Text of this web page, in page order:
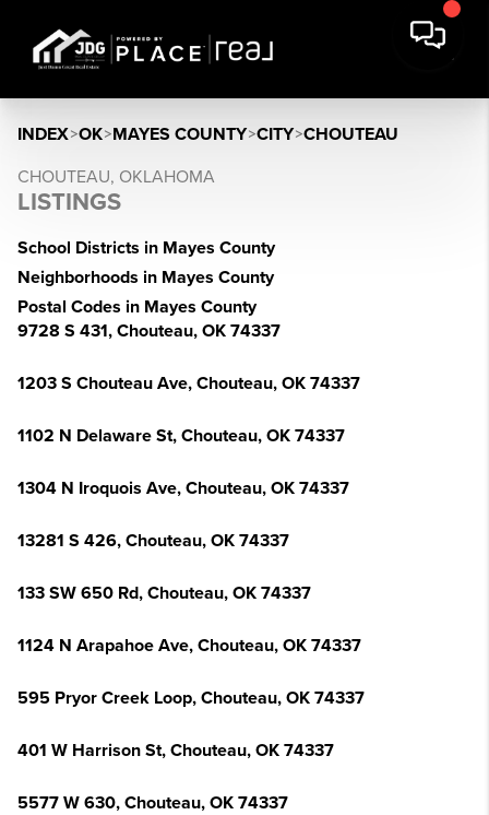
INDEX>OK>MAYES COUNTY>CITY>CHOUTEAU
CHOUTEAU, OKLAHOMA
LISTINGS
School Districts in Mayes County
Neighborhoods in Mayes County
Postal Codes in Mayes County
9728 S 431, Chouteau, OK 74337
1203 S Chouteau Ave, Chouteau, OK 74337
1102 N Delaware St, Chouteau, OK 74337
1304 N Iroquois Ave, Chouteau, OK 74337
13281 S 426, Chouteau, OK 74337
133 SW 650 Rd, Chouteau, OK 74337
1124 N Arapahoe Ave, Chouteau, OK 74337
595 Pryor Creek Loop, Chouteau, OK 74337
401 W Harrison St, Chouteau, OK 74337
5577 W 630, Chouteau, OK 74337